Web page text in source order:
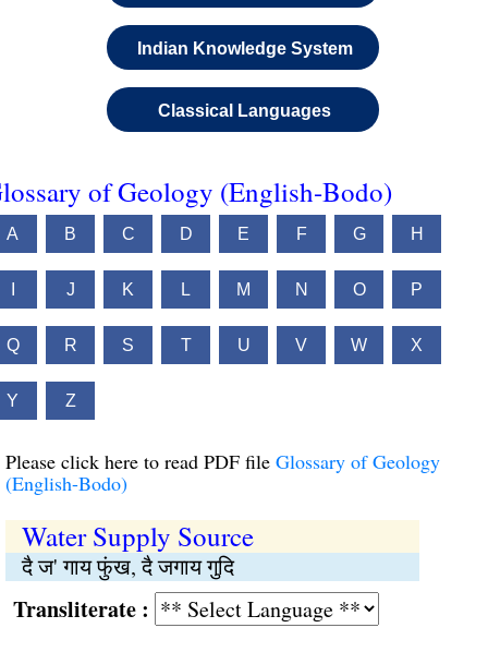
Indian Knowledge System
Classical Languages
of Geology (English-Bodo)
A B C D E F G H
J K L M N O P
Q R S T U V W X
Y Z
Please click here to read PDF file Glossary of Geology
(English-Bodo)
Water Supply Source
दै ज' गाय फुंख, दै जगाय गुदि
: